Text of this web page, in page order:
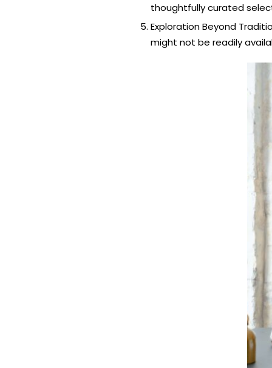
thoughtfully curated
Exploration Beyond
might not be readily